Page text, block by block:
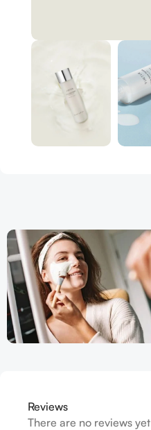
Reviews
There are no reviews yet